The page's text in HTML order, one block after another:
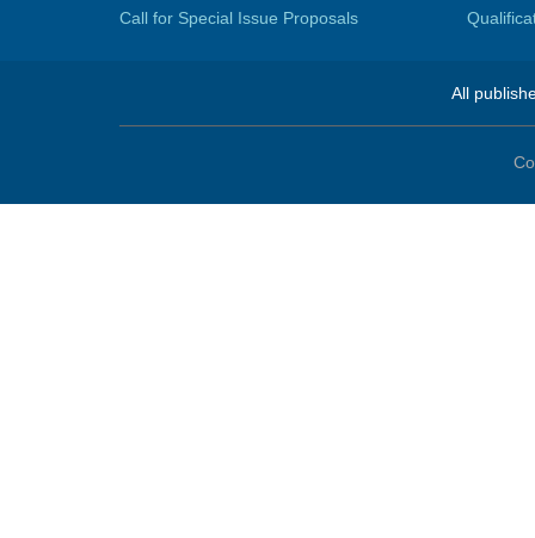
Call for Special Issue Proposals
All